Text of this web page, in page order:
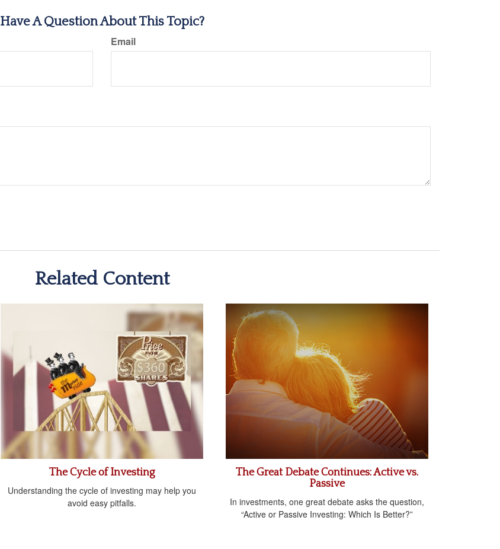
Have A Question About This Topic?
Email
Related Content
The Cycle of Investing
Understanding the cycle of investing may help you
avoid easy pitfalls.
The Great Debate Continues: Active vs.
Passive
In investments, one great debate asks the question,
“Active or Passive Investing: Which Is Better?”